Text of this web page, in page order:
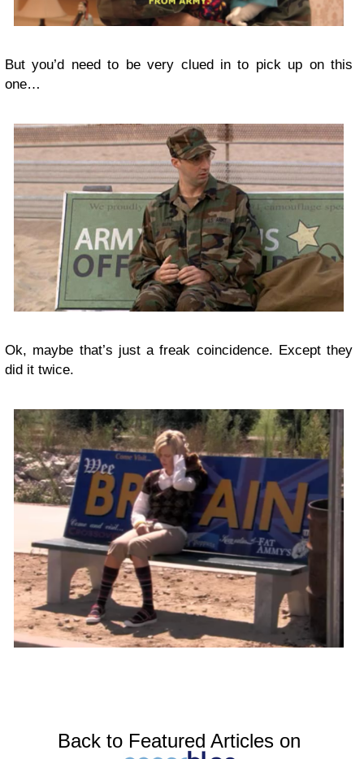
But you’d need to be very clued in to pick up on this
one…
Ok, maybe that’s just a freak coincidence. Except they
did it twice.
Back to Featured Articles on